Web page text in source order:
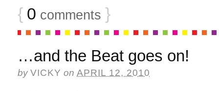
{ 0 comments }
…and the Beat goes on!
by VICKY on APRIL 12, 2010